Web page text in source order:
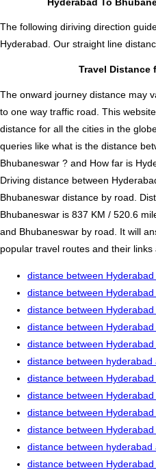
The following diriving direction
Hyderabad. Our straight line
Travel Distance
The onward journey distance may
to one way traffic road. This
distance for all the cities in the
queries like what is the distance
Bhubaneswar ? and How far is
Driving distance between
Bhubaneswar distance by road.
Bhubaneswar is 837 KM / 520.6
and Bhubaneswar by road. It will
popular travel routes and their
distance between
distance between
distance between
distance between
distance between
distance between hyderabad
distance between
distance between
distance between
distance between
distance between
distance between